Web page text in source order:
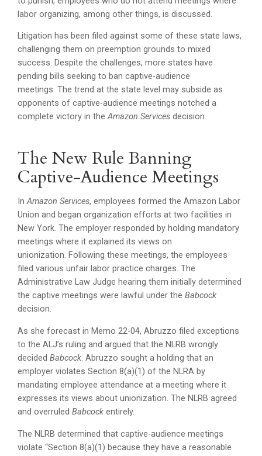
labor organizing, among other things, is discussed.
Litigation has been filed against some of these state laws,
challenging them on preemption grounds to mixed
success. Despite the challenges, more states have
pending bills seeking to ban captive-audience
meetings. The trend at the state level may subside as
opponents of captive-audience meetings notched a
complete victory in theAmazon Services decision.
The New Rule Banning
Captive-Audience Meetings
InAmazon Services, employees formed the Amazon Labor
Union and began organization efforts at two facilities in
New York. The employer responded by holding mandatory
meetings where it explained its views on
unionization. Following these meetings, the employees
filed various unfair labor practice charges. The
Administrative Law Judge hearing them initially determined
the captive meetings were lawful under theBabcock
decision.
As she forecast in Memo 22-04, Abruzzo filed exceptions
to the ALJ’s ruling and argued that the NLRB wrongly
decidedBabcock. Abruzzo sought a holding that an
employer violates Section 8(a)(1) of the NLRA by
mandating employee attendance at a meeting where it
expresses its views about unionization. The NLRB agreed
and overruledBabcock entirely.
The NLRB determined that captive-audience meetings
violate “Section 8(a)(1) because they have a reasonable